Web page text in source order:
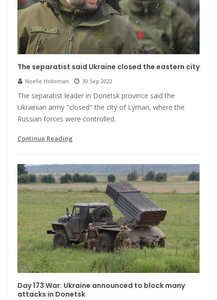
The separatist said Ukraine closed the eastern city
Noelle Holloman 30 Sep 2022
The separatist leader in Donetsk province said the
Ukrainian army "closed" the city of Lyman, where the
Russian forces were controlled.
Continue Reading
Day 173 War: Ukraine announced to block many
attacks in Donetsk